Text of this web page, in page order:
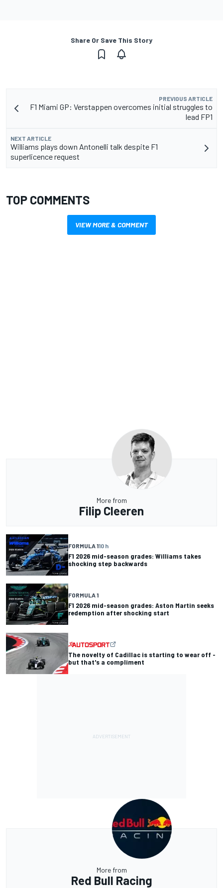
Share Or Save This Story
PREVIOUS ARTICLE
F1 Miami GP: Verstappen overcomes initial struggles to
lead FP1
NEXT ARTICLE
Williams plays down Antonelli talk despite F1
superlicence request
TOP COMMENTS
VIEW MORE & COMMENT
More from
Filip Cleeren
FORMULA 110 h
F1 2026 mid-season grades: Williams takes
shocking step backwards
FORMULA 1
F1 2026 mid-season grades: Aston Martin seeks
redemption after shocking start
The novelty of Cadillac is starting to wear off -
but that's a compliment
More from
Red Bull Racing